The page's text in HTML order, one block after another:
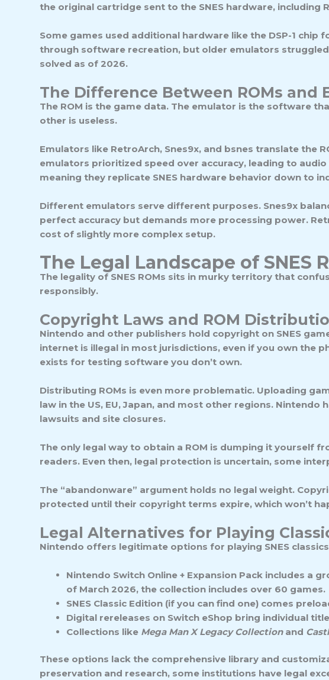
the original cartridge sent to the SNES hardware, including
Some games used additional hardware like the DSP-1 chip
through software recreation, but older emulators
solved as of 2026.
The Difference Between ROMs and
The ROM is the game data. The emulator is the software
other is useless.
Emulators like RetroArch, Snes9x, and bsnes translate the
emulators prioritized speed over accuracy, leading to
meaning they replicate SNES hardware behavior down to
Different emulators serve different purposes. Snes9x
perfect accuracy but demands more processing power.
cost of slightly more complex setup.
The Legal Landscape of SNES
The legality of SNES ROMs sits in murky territory that
responsibly.
Copyright Laws and ROM
Nintendo and other publishers hold copyright on SNES
internet is illegal in most jurisdictions, even if you own the
exists for testing software you don’t own.
Distributing ROMs is even more problematic. Uploading
law in the US, EU, Japan, and most other regions.
lawsuits and site closures.
The only legal way to obtain a ROM is dumping it yourself
readers. Even then, legal protection is uncertain, some
The “abandonware” argument holds no legal weight.
protected until their copyright terms expire, which won’t
Legal Alternatives for Playing
Nintendo offers legitimate options for playing SNES
Nintendo Switch Online + Expansion Pack includes a
of March 2026, the collection includes over 60 games.
SNES Classic Edition (if you can find one) comes
Digital rereleases on Switch eShop bring individual
Collections like Mega Man X Legacy Collectionand
These options lack the comprehensive library and
preservation and research, some institutions have legal